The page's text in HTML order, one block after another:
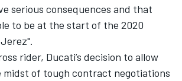
serious consequences and that
to be at the start of the 2020
rider, Ducati’s decision to allow
midst of tough contract negotiations